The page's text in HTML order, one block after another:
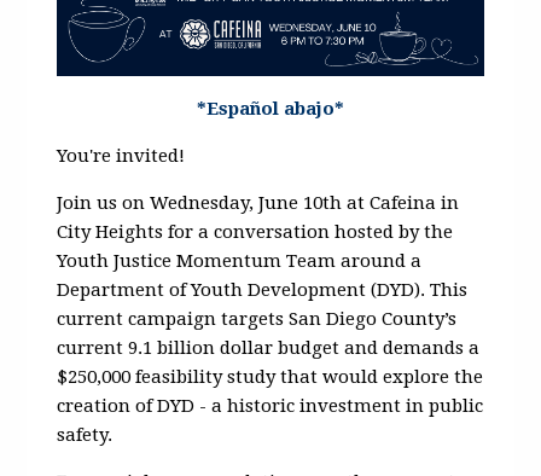
*Español abajo*
You're invited!
Join us on Wednesday, June 10th at Cafeina in
City Heights for a conversation hosted by the
Youth Justice Momentum Team around a
Department of Youth Development (DYD).This
current campaign targets San Diego County’s
current 9.1 billion dollar budget and demands a
$250,000 feasibility studythat would explore the
creation ofDYD -a historic investment in public
safety.